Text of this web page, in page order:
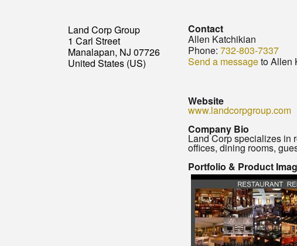
Land Corp Group
1 Carl Street
Manalapan, NJ 07726
United States (US)
Contact
Allen Katchikian
Phone: 732-803-7337
Send a messageto Allen
Website
www.landcorpgroup.com
Company Bio
Land Corp specializes in
offices, dining rooms,
Portfolio & Product